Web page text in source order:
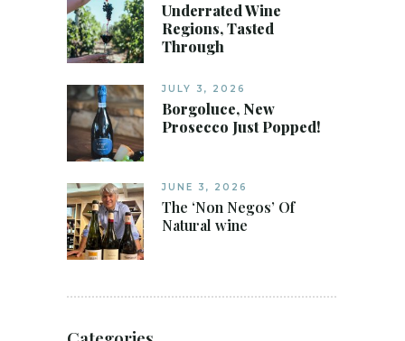
Underrated Wine
Regions, Tasted
Through
JULY 3, 2026
Borgoluce, New
Prosecco Just Popped!
JUNE 3, 2026
The ‘Non Negos’ Of
Natural wine